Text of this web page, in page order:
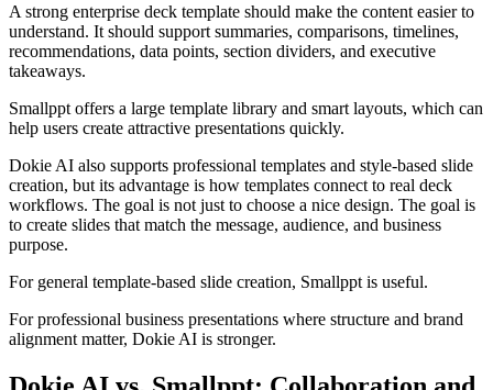
A strong enterprise deck template should make the content easier to
understand. It should support summaries, comparisons, timelines,
recommendations, data points, section dividers, and executive
takeaways.
Smallppt offers a large template library and smart layouts, which can
help users create attractive presentations quickly.
Dokie AI also supports professional templates and style-based slide
creation, but its advantage is how templates connect to real deck
workflows. The goal is not just to choose a nice design. The goal is
to create slides that match the message, audience, and business
purpose.
For general template-based slide creation, Smallppt is useful.
For professional business presentations where structure and brand
alignment matter, Dokie AI is stronger.